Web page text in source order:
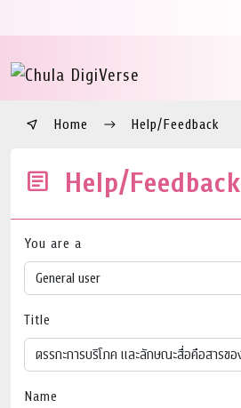
Home Help/Feedback
Help/Feedback
You are a
Title
Name